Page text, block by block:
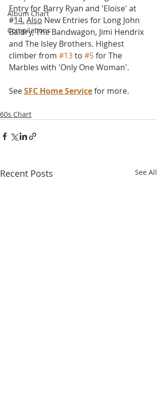
Album Chart
Compilations
Entry for Barry Ryan and 'Eloise' at
#14. Also New Entries for Long John
Baldry, The Bandwagon, Jimi Hendrix
and The Isley Brothers. Highest
climber from #13 to #5 for The
Marbles with 'Only One Woman'.
See SFC Home Service for more.
60s Chart
Recent Posts See All